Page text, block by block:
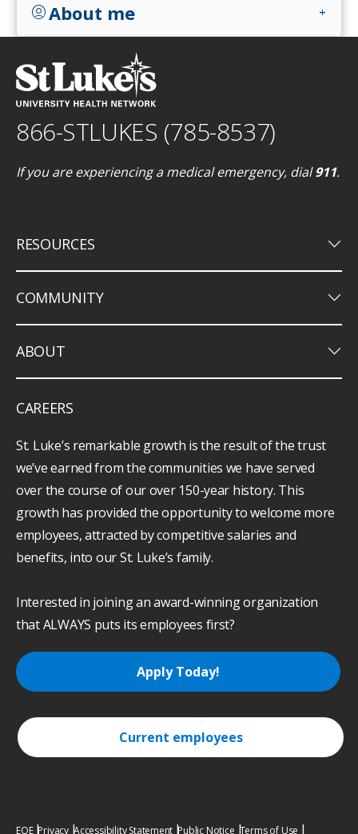
account_circleAbout me add
866-STLUKES (785-8537)
If you are experiencing a medical emergency, dial911.
RESOURCES keyboard_arrow_down
COMMUNITY keyboard_arrow_down
ABOUT keyboard_arrow_down
CAREERS
St. Luke’s remarkable growth is the result of the trust
we’ve earned from the communities we have served
over the course of our over 150-year history. This
growth has provided the opportunity to welcome more
employees, attracted by competitive salaries and
benefits, into our St. Luke’s family.
Interested in joining an award-winning organization
that ALWAYS puts its employees first?
Apply Today!
Current employees
EOE Privacy Accessibility Statement Public Notice Terms of Use